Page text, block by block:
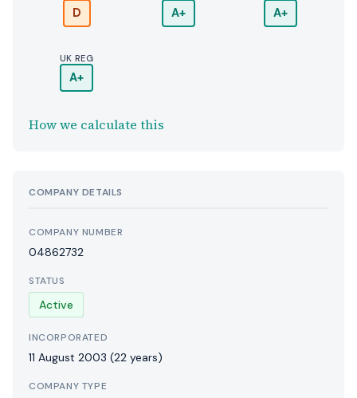
D A+ A+
UK REG
A+
How we calculate this
COMPANY DETAILS
COMPANY NUMBER
04862732
STATUS
Active
INCORPORATED
11 August 2003 (22 years)
COMPANY TYPE